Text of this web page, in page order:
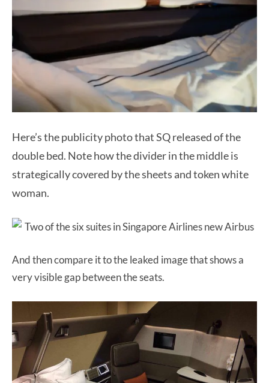
Here’s the publicity photo that SQ released of the
double bed. Note how the divider in the middle is
strategically covered by the sheets and token white
woman.
And then compare it to the leaked image that shows a
very visible gap between the seats.